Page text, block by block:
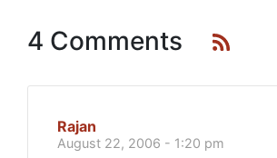
4 Comments
Rajan
August 22, 2006 - 1:20 pm